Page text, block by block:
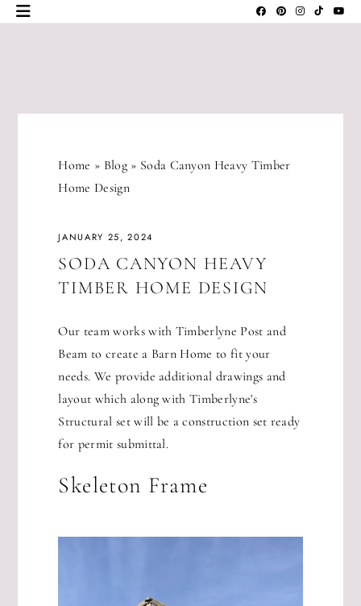
Skip
DESIGNS
Home » Blog» Soda Canyon Heavy Timber
Home Design
JANUARY 25, 2024
SODA CANYON HEAVY
TIMBER HOME DESIGN
Our team works with Timberlyne Post and
Beam to create a Barn Home to fit your
needs. We provide additional drawings and
layout which along with Timberlyne's
Structural set will be a construction set ready
for permit submittal.
Skeleton Frame